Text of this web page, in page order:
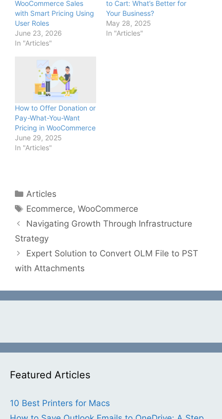
WooCommerce Sales
with Smart Pricing Using
User Roles
June 23, 2026
In "Articles"
to Cart: What’s Better for
Your Business?
May 28, 2025
In "Articles"
How to Offer Donation or
Pay-What-You-Want
Pricing in WooCommerce
June 29, 2025
In "Articles"
Categories
Articles
Tags
Ecommerce,WooCommerce
Navigating Growth Through Infrastructure
Strategy
Expert Solution to Convert OLM File to PST
with Attachments
Featured Articles
10 Best Printers for Macs